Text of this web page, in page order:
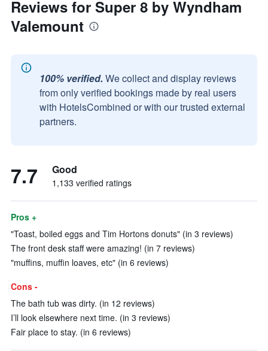
Reviews for Super 8 by Wyndham
Valemount
100% verified. We collect and display reviews
from only verified bookings made by real users
with HotelsCombined or with our trusted external
partners.
7.7 Good
1,133 verified ratings
Pros +
"Toast, boiled eggs and Tim Hortons donuts" (in 3 reviews)
The front desk staff were amazing! (in 7 reviews)
"muffins, muffin loaves, etc" (in 6 reviews)
Cons -
The bath tub was dirty. (in 12 reviews)
I’ll look elsewhere next time. (in 3 reviews)
Fair place to stay. (in 6 reviews)